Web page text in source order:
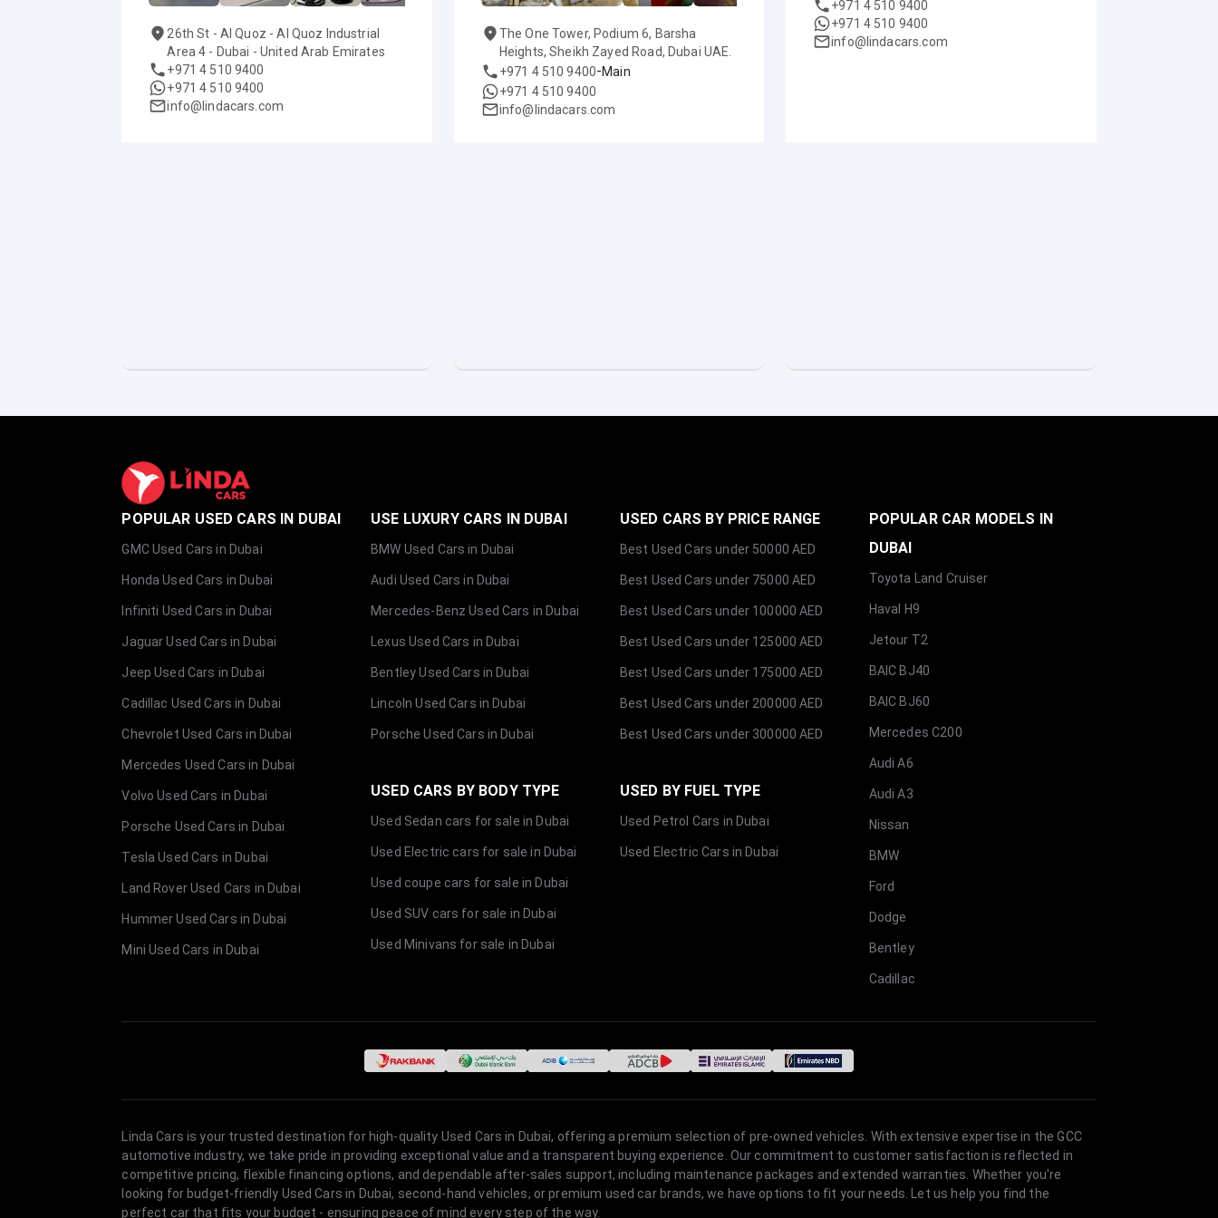
26th St - Al Quoz - Al Quoz Industrial
Area 4 - Dubai - United Arab Emirates
+971 4 510 9400
+971 4 510 9400
info@lindacars.com
The One Tower, Podium 6, Barsha
Heights, Sheikh Zayed Road, Dubai UAE.
+971 4 510 9400-Main
+971 4 510 9400
info@lindacars.com
+971 4 510 9400
+971 4 510 9400
info@lindacars.com
POPULAR USED CARS IN DUBAI
GMC Used Cars in Dubai
Honda Used Cars in Dubai
Infiniti Used Cars in Dubai
Jaguar Used Cars in Dubai
Jeep Used Cars in Dubai
Cadillac Used Cars in Dubai
Chevrolet Used Cars in Dubai
Mercedes Used Cars in Dubai
Volvo Used Cars in Dubai
Porsche Used Cars in Dubai
Tesla Used Cars in Dubai
Land Rover Used Cars in Dubai
Hummer Used Cars in Dubai
Mini Used Cars in Dubai
USE LUXURY CARS IN DUBAI
BMW Used Cars in Dubai
Audi Used Cars in Dubai
Mercedes-Benz Used Cars in Dubai
Lexus Used Cars in Dubai
Bentley Used Cars in Dubai
Lincoln Used Cars in Dubai
Porsche Used Cars in Dubai
USED CARS BY BODY TYPE
Used Sedan cars for sale in Dubai
Used Electric cars for sale in Dubai
Used coupe cars for sale in Dubai
Used SUV cars for sale in Dubai
Used Minivans for sale in Dubai
USED CARS BY PRICE RANGE
Best Used Cars under 50000 AED
Best Used Cars under 75000 AED
Best Used Cars under 100000 AED
Best Used Cars under 125000 AED
Best Used Cars under 175000 AED
Best Used Cars under 200000 AED
Best Used Cars under 300000 AED
USED BY FUEL TYPE
Used Petrol Cars in Dubai
Used Electric Cars in Dubai
POPULAR CAR MODELS IN
DUBAI
Toyota Land Cruiser
Haval H9
Jetour T2
BAIC BJ40
BAIC BJ60
Mercedes C200
Audi A6
Audi A3
Nissan
BMW
Ford
Dodge
Bentley
Cadillac
Linda Cars is your trusted destination for high-quality Used Cars in Dubai, offering a premium selection of pre-owned vehicles. With extensive expertise in the GCC
automotive industry, we take pride in providing exceptional value and a transparent buying experience. Our commitment to customer satisfaction is reflected in
competitive pricing, flexible financing options, and dependable after-sales support, including maintenance packages and extended warranties. Whether you're
looking for budget-friendly Used Cars in Dubai, second-hand vehicles, or premium used car brands, we have options to fit your needs. Let us help you find the
perfect car that fits your budget - ensuring peace of mind every step of the way.